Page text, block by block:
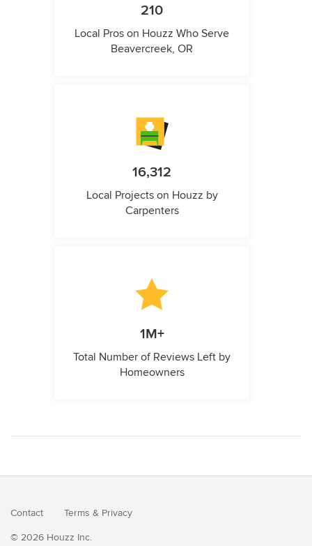
210
Local Pros on Houzz Who Serve
Beavercreek, OR
16,312
Local Projects on Houzz by
Carpenters
1M+
Total Number of Reviews Left by
Homeowners
Contact Terms & Privacy
© 2026 Houzz Inc.